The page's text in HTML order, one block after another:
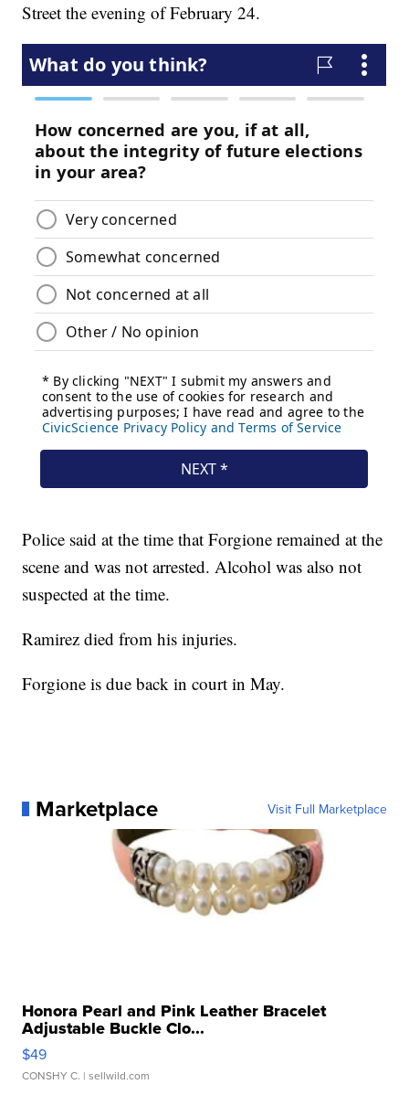
Street the evening of February 24.
Police said at the time that Forgione remained at the
scene and was not arrested. Alcohol was also not
suspected at the time.
Ramirez died from his injuries.
Forgione is due back in court in May.
Marketplace Visit Full Marketplace
Honora Pearl and Pink Leather Bracelet
Adjustable Buckle Clo...
$49
CONSHY C. | sellwild.com